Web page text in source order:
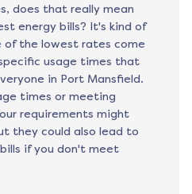
does that really mean
energy bills? It's kind of
of the lowest rates come
usage times that
in Port Mansfield.
times or meeting
requirements might
they could also lead to
if you don't meet